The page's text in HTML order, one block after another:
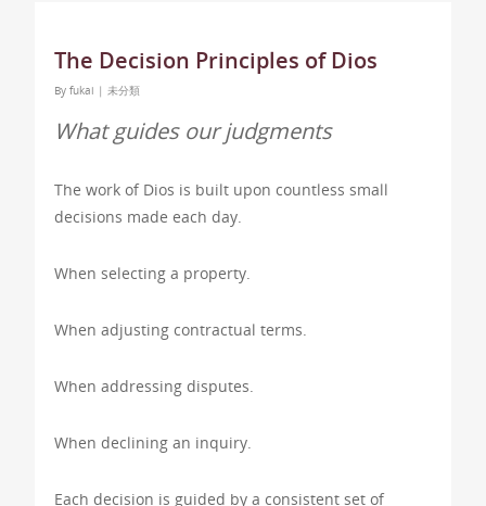
The Decision Principles of Dios
By fukai | 未分類
What guides our judgments
The work of Dios is built upon countless small
decisions made each day.
When selecting a property.
When adjusting contractual terms.
When addressing disputes.
When declining an inquiry.
Each decision is guided by a consistent set of